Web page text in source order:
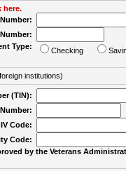
here.
Type:
Checking
institutions)
(TIN):
Code:
Code:
by the Veterans